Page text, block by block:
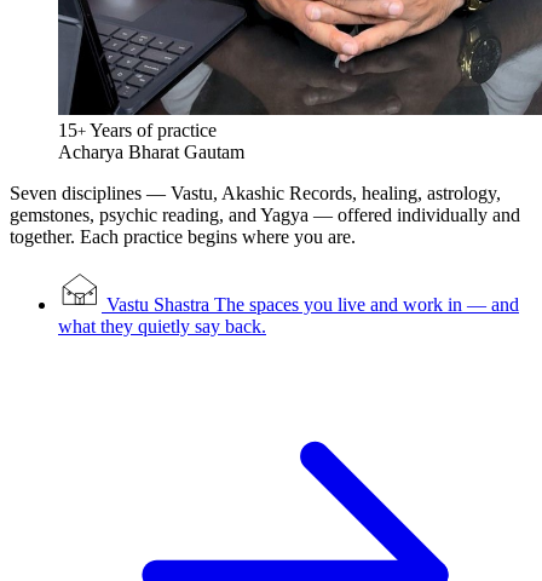
15+ Years of practice
Acharya Bharat Gautam
Seven disciplines — Vastu, Akashic Records, healing, astrology,
gemstones, psychic reading, and Yagya — offered individually and
together. Each practice begins where you are.
Vastu Shastra The spaces you live and work in — and
what they quietly say back.